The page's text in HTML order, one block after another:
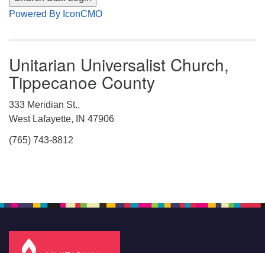
Powered By IconCMO
Unitarian Universalist Church,
Tippecanoe County
333 Meridian St.,
West Lafayette, IN 47906
(765) 743-8812